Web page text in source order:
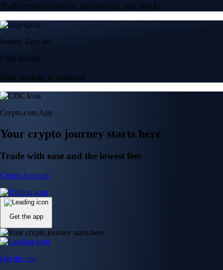
Trade crypto options, derivatives, and stocks
Instant, Zero-fee
USD deposit
Start trading in minutes
Crypto.com App
Your crypto journey starts here
Trade with ease and the lowest fees
Create Account
Get the app
Get the app